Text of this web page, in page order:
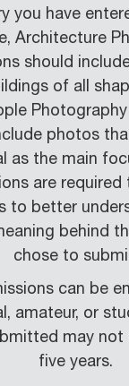
you have
Architecture
should
of all
photos
as the main
are required
to better
behind
chose to
can be
amateur, or
may not
five years.